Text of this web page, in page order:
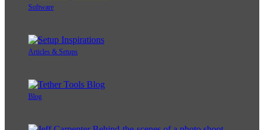
Software
Articles & Setups
Blog